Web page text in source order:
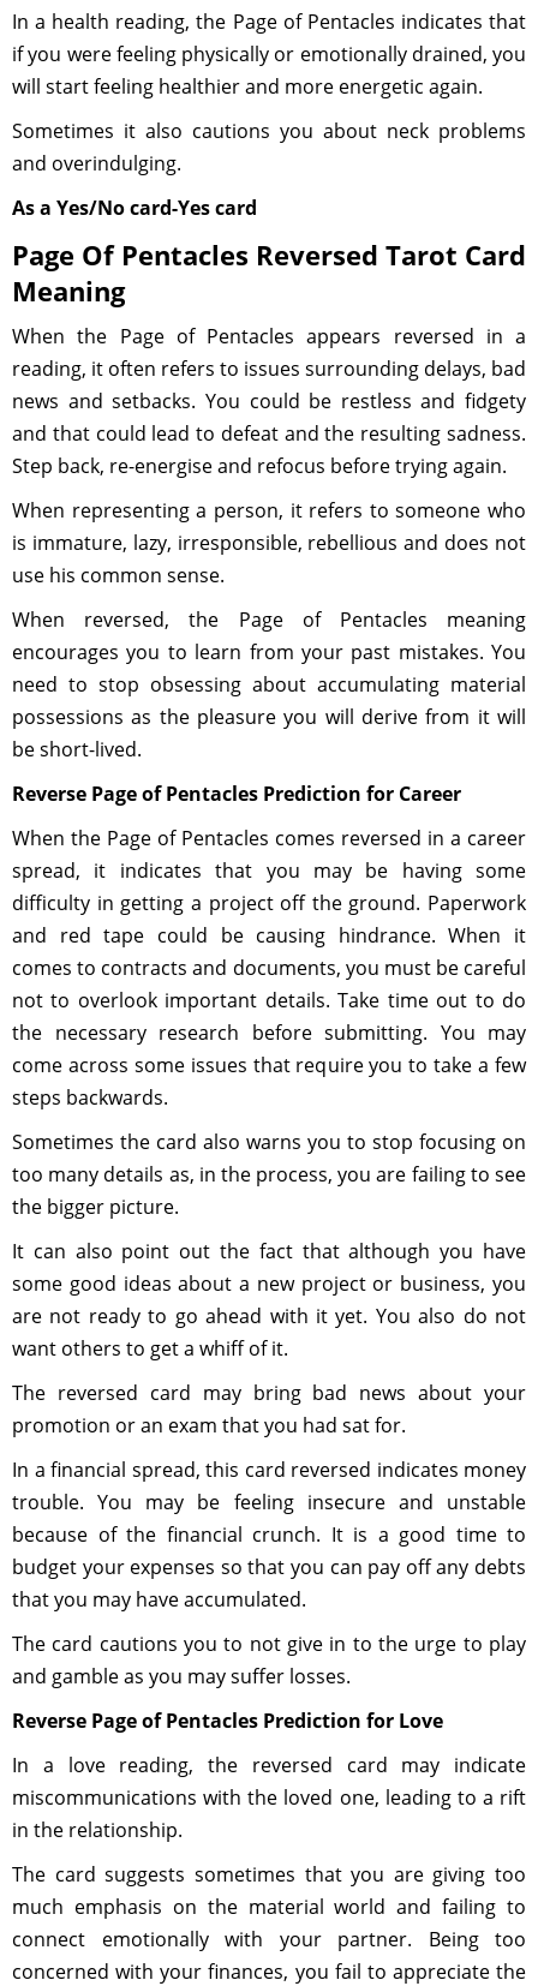
In a health reading, the Page of Pentacles indicates that
if you were feeling physically or emotionally drained, you
will start feeling healthier and more energetic again.
Sometimes it also cautions you about neck problems
and overindulging.
As a Yes/No card-Yes card
Page Of Pentacles Reversed Tarot Card
Meaning
When the Page of Pentacles appears reversed in a
reading, it often refers to issues surrounding delays, bad
news and setbacks. You could be restless and fidgety
and that could lead to defeat and the resulting sadness.
Step back, re-energise and refocus before trying again.
When representing a person, it refers to someone who
is immature, lazy, irresponsible, rebellious and does not
use his common sense.
When reversed, the Page of Pentacles meaning
encourages you to learn from your past mistakes. You
need to stop obsessing about accumulating material
possessions as the pleasure you will derive from it will
be short-lived.
Reverse Page of Pentacles Prediction for Career
When the Page of Pentacles comes reversed in a career
spread, it indicates that you may be having some
difficulty in getting a project off the ground. Paperwork
and red tape could be causing hindrance. When it
comes to contracts and documents, you must be careful
not to overlook important details. Take time out to do
the necessary research before submitting. You may
come across some issues that require you to take a few
steps backwards.
Sometimes the card also warns you to stop focusing on
too many details as, in the process, you are failing to see
the bigger picture.
It can also point out the fact that although you have
some good ideas about a new project or business, you
are not ready to go ahead with it yet. You also do not
want others to get a whiff of it.
The reversed card may bring bad news about your
promotion or an exam that you had sat for.
In a financial spread, this card reversed indicates money
trouble. You may be feeling insecure and unstable
because of the financial crunch. It is a good time to
budget your expenses so that you can pay off any debts
that you may have accumulated.
The card cautions you to not give in to the urge to play
and gamble as you may suffer losses.
Reverse Page of Pentacles Prediction for Love
In a love reading, the reversed card may indicate
miscommunications with the loved one, leading to a rift
in the relationship.
The card suggests sometimes that you are giving too
much emphasis on the material world and failing to
connect emotionally with your partner. Being too
concerned with your finances, you fail to appreciate the